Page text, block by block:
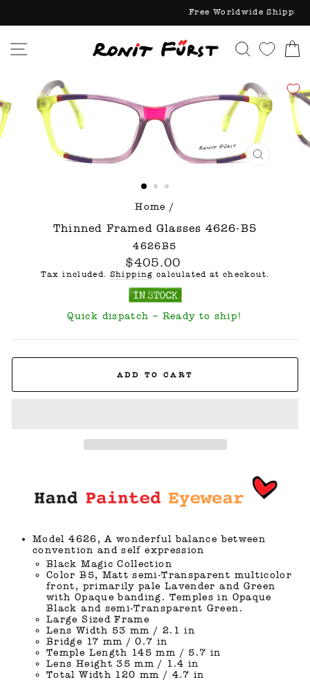
content
Free
Site navigation Search
CLOSE
Home /
Thinned Framed Glasses 4626-B5
4626B5
Regular
price
$405.00
Tax included. Shipping calculated at checkout.
Quick dispatch – Ready to ship!
ADD TO CART
Model 4626, A wonderful balance between
convention and self expression
Black Magic Collection
Color B5, Matt semi-Transparent multicolor
front, primarily pale Lavender and Green
with Opaque banding. Temples in Opaque
Black and semi-Transparent Green.
Large Sized Frame
Lens Width 53 mm / 2.1 in
Bridge 17 mm / 0.7 in
Temple Length 145 mm / 5.7 in
Lens Height 35 mm / 1.4 in
Total Width 120 mm / 4.7 in